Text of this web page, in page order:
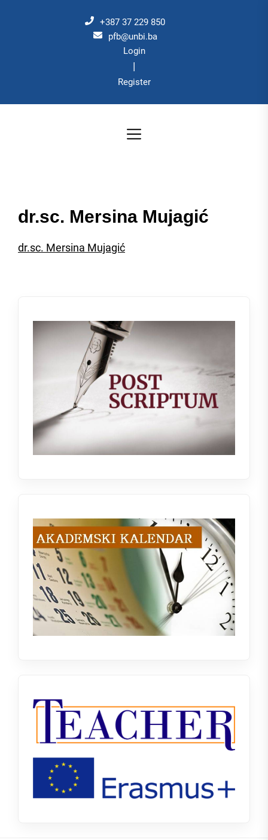
+387 37 229 850
pfb@unbi.ba
Login
|
Register
dr.sc. Mersina Mujagić
dr.sc. Mersina Mujagić